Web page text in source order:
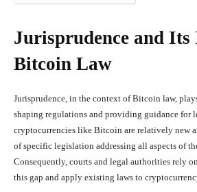
Jurisprudence and Its
Bitcoin Law
Jurisprudence, in the context of Bitcoin law,
shaping regulations and providing guidance for
cryptocurrencies like Bitcoin are relatively new
of specific legislation addressing all aspects of
Consequently, courts and legal authorities rely
this gap and apply existing laws to